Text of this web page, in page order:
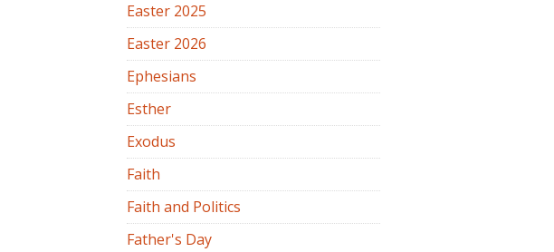
Easter 2025
Easter 2026
Ephesians
Esther
Exodus
Faith
Faith and Politics
Father's Day